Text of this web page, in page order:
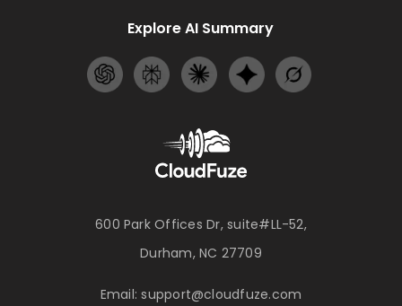
600 Park Offices Dr, suite#LL-52,
Durham, NC 27709
Email:support@cloudfuze.com
Explore AI Summary